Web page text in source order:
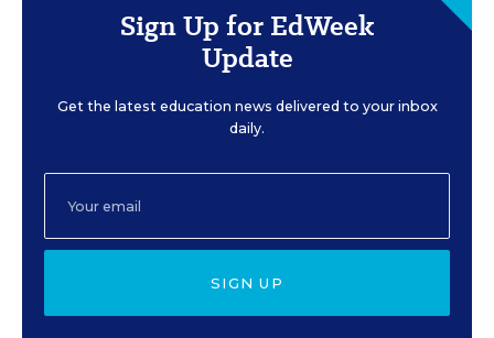
Sign Up for EdWeek
Update
Get the latest education news delivered to your inbox
daily.
SIGN UP